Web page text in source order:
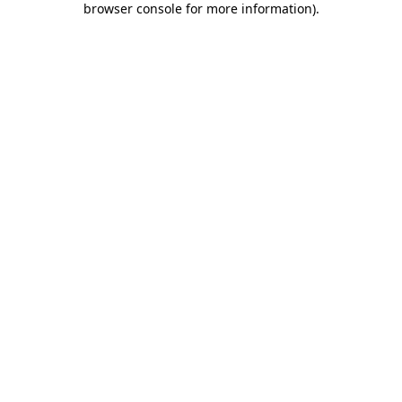
browser console for more information).